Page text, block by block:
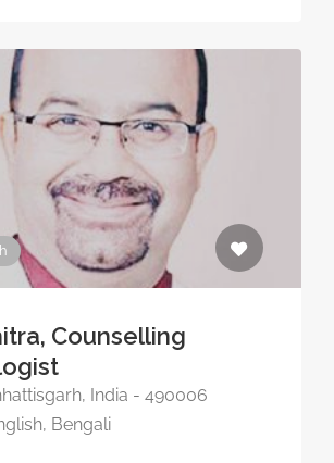
Counselling
India - 490006
Bengali